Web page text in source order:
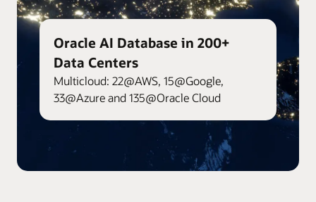
Oracle AI Database in 200+
Data Centers
Multicloud: 22@AWS, 15@Google,
33@Azure and 135@Oracle Cloud